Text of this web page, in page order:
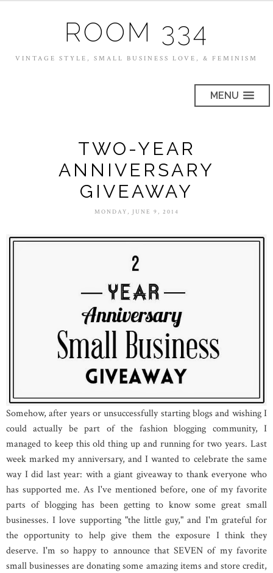
ROOM 334
VINTAGE STYLE, SMALL BUSINESS LOVE, & FEMINISM
MENU
TWO-YEAR
ANNIVERSARY
GIVEAWAY
MONDAY, JUNE 9, 2014
Somehow, after years or unsuccessfully starting blogs and wishing I
could actually be part of the fashion blogging community, I
managed to keep this old thing up and running for two years. Last
week marked my anniversary, and I wanted to celebrate the same
way I did last year: with a giant giveaway to thank everyone who
has supported me. As I've mentioned before, one of my favorite
parts of blogging has been getting to know some great small
businesses. I love supporting "the little guy," and I'm grateful for
the opportunity to help give them the exposure I think they
deserve. I'm so happy to announce that SEVEN of my favorite
small businesses are donating some amazing items and store credit,